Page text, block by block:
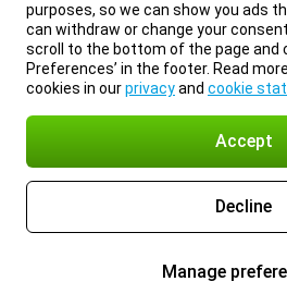
purposes, so we can show you ads
can withdraw or change your
scroll to the bottom of the page and
Preferences’ in the footer. Read
cookies in ourprivacyand cookie
Accept
Decline
Manage